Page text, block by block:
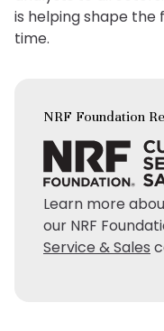
is helping shape
time.
NRF Foundation
Learn more
our NRF
Service & Sales